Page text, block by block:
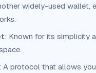
widely-used wallet,
: Known for its simplicity
: A protocol that allows